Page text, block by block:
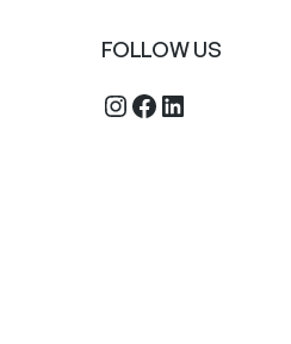
FOLLOW US
Instagram Facebook LinkedIn